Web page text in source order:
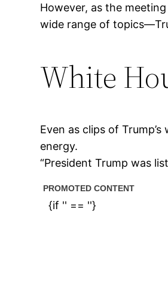
However, as the
wide range of
White
Even as clips of
energy.
“President Trump was